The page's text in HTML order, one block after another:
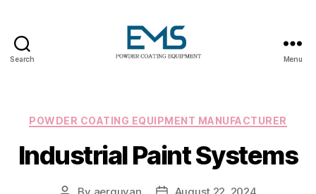
Search Menu
Categories
POWDER COATING EQUIPMENT MANUFACTURER
Industrial Paint Systems